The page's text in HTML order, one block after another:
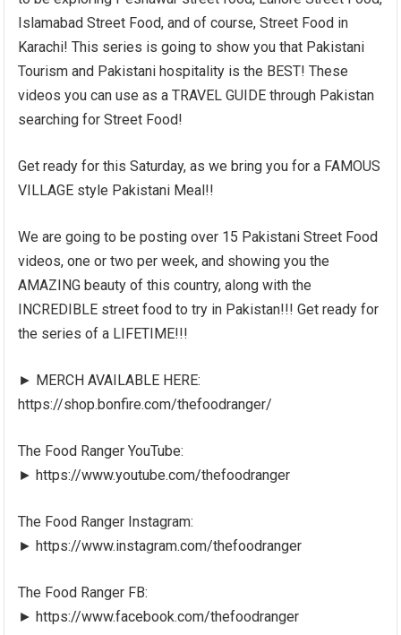
Islamabad Street Food, and of course, Street Food in
Karachi! This series is going to show you that Pakistani
Tourism and Pakistani hospitality is the BEST! These
videos you can use as a TRAVEL GUIDE through Pakistan
searching for Street Food!
Get ready for this Saturday, as we bring you for a FAMOUS
VILLAGE style Pakistani Meal!!
We are going to be posting over 15 Pakistani Street Food
videos, one or two per week, and showing you the
AMAZING beauty of this country, along with the
INCREDIBLE street food to try in Pakistan!!! Get ready for
the series of a LIFETIME!!!
► MERCH AVAILABLE HERE:
https://shop.bonfire.com/thefoodranger/
The Food Ranger YouTube:
► https://www.youtube.com/thefoodranger
The Food Ranger Instagram:
► https://www.instagram.com/thefoodranger
The Food Ranger FB:
► https://www.facebook.com/thefoodranger